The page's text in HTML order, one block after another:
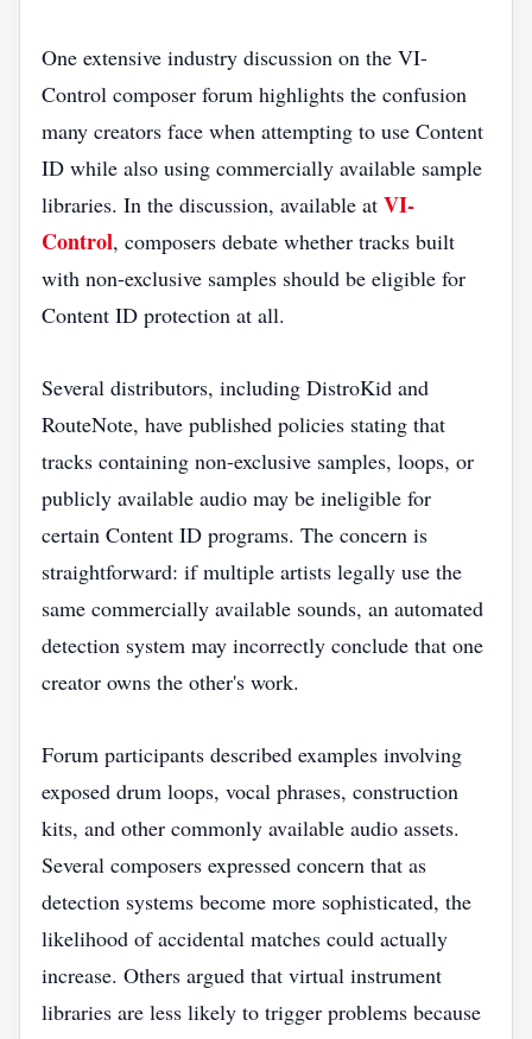
One extensive industry discussion on the VI-
Control composer forum highlights the confusion
many creators face when attempting to use Content
ID while also using commercially available sample
libraries. In the discussion, available at VI-
Control, composers debate whether tracks built
with non-exclusive samples should be eligible for
Content ID protection at all.
Several distributors, including DistroKid and
RouteNote, have published policies stating that
tracks containing non-exclusive samples, loops, or
publicly available audio may be ineligible for
certain Content ID programs. The concern is
straightforward: if multiple artists legally use the
same commercially available sounds, an automated
detection system may incorrectly conclude that one
creator owns the other's work.
Forum participants described examples involving
exposed drum loops, vocal phrases, construction
kits, and other commonly available audio assets.
Several composers expressed concern that as
detection systems become more sophisticated, the
likelihood of accidental matches could actually
increase. Others argued that virtual instrument
libraries are less likely to trigger problems because